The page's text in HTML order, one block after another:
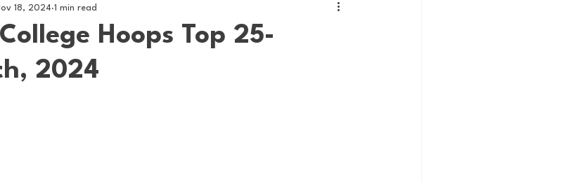
House Enterprise Brand House Media
News Cartoons
Hoops Top 25-
2024
18, 2024 1 min read